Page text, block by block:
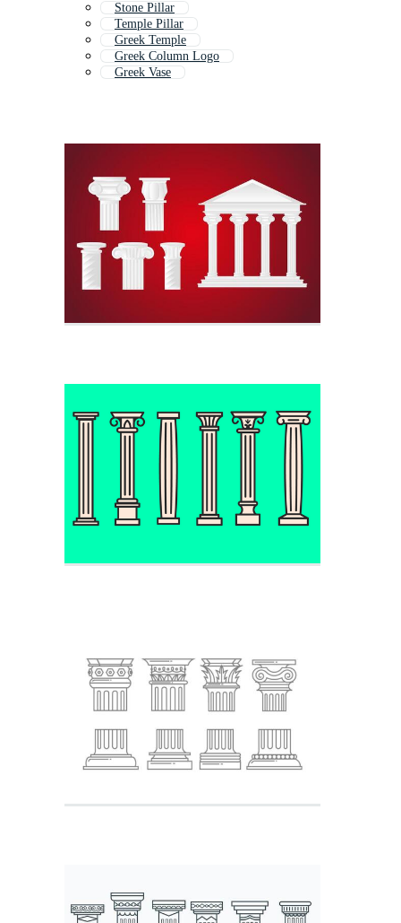
Stone Pillar
Temple Pillar
Greek Temple
Greek Column Logo
Greek Vase